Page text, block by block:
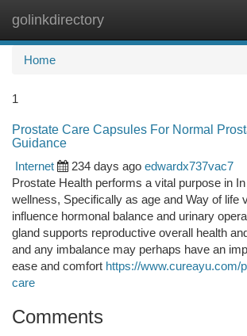
golinkdirectory
Home
1
Prostate Care Capsules For Normal
Guidance
Internet
234 days ago edwardx737vac7
Prostate Health performs a vital purpose in
wellness, Specifically as age and Way of life
influence hormonal balance and urinary
gland supports reproductive overall health
and any imbalance may perhaps have an
ease and comfort https://www.cureayu.com/
care
Comments